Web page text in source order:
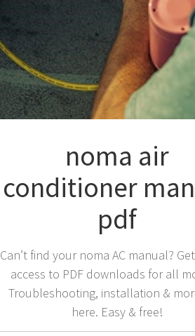
noma air
conditioner
pdf
Can’t find your noma AC manual?
access to PDF downloads for all
Troubleshooting, installation &
here. Easy & free!